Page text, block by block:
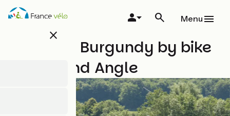
Skip
close
Menu
Southern Burgundy by bike
with Grand Angle